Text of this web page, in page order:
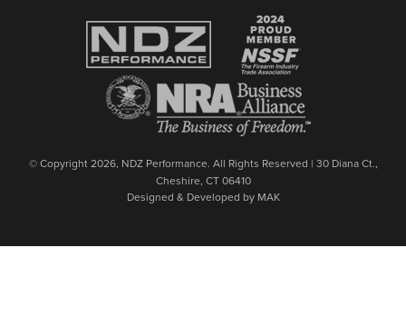
© Copyright 2026, NDZ Performance. All Rights Reserved | 30 Diana Ct.,
Cheshire, CT 06410
Designed & Developed by MAK